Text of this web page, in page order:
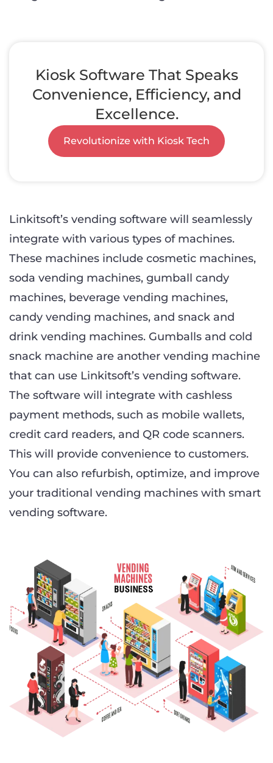
Kiosk Software That Speaks
Convenience, Efficiency, and
Excellence.
Revolutionize with Kiosk Tech
Linkitsoft’s vending software will seamlessly
integrate with various types of machines.
These machines include cosmetic machines,
soda vending machines, gumball candy
machines, beverage vending machines,
candy vending machines, and snack and
drink vending machines. Gumballs and cold
snack machine are another vending machine
that can use Linkitsoft’s vending software.
The software will integrate with cashless
payment methods, such as mobile wallets,
credit card readers, and QR code scanners.
This will provide convenience to customers.
You can also refurbish, optimize, and improve
your traditional vending machines with smart
vending software.